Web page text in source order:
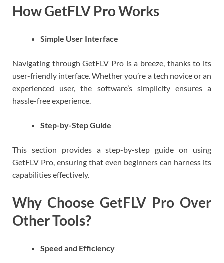
How GetFLV Pro Works
Simple User Interface
Navigating through GetFLV Pro is a breeze, thanks to its
user-friendly interface. Whether you’re a tech novice or an
experienced user, the software’s simplicity ensures a
hassle-free experience.
Step-by-Step Guide
This section provides a step-by-step guide on using
GetFLV Pro, ensuring that even beginners can harness its
capabilities effectively.
Why Choose GetFLV Pro Over
Other Tools?
Speed and Efficiency